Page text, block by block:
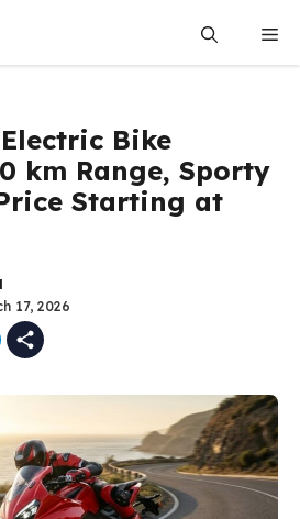
Bike
km Range, Sporty
Starting at
17, 2026